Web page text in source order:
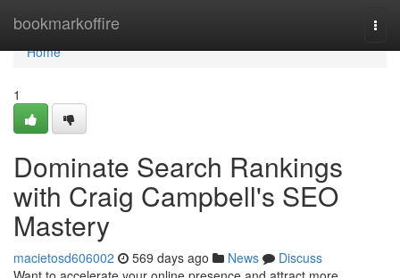
bookmarkoffire
Home
Home
1
Dominate Search Rankings
with Craig Campbell's SEO
Mastery
macietosd606002 569 days ago News
Discuss